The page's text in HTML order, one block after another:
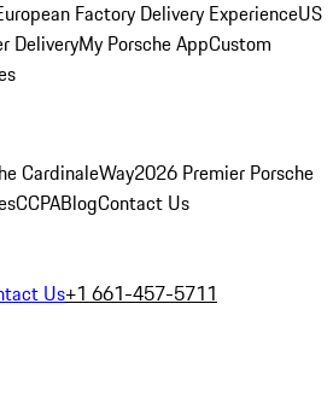
Factory Delivery ExperienceUS
DeliveryMy Porsche AppCustom
CardinaleWay2026 Premier Porsche
CCPABlogContact Us
Us+1 661-457-5711